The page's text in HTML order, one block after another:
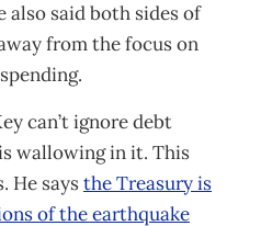
said both sides of
from the focus on
can’t ignore debt
wallowing in it. This
He saysthe Treasury is
of the earthquake